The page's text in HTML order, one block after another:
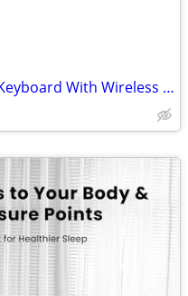
Portable 61 Key Digital Piano Keyboard With Wireless MIDI & Amplifier